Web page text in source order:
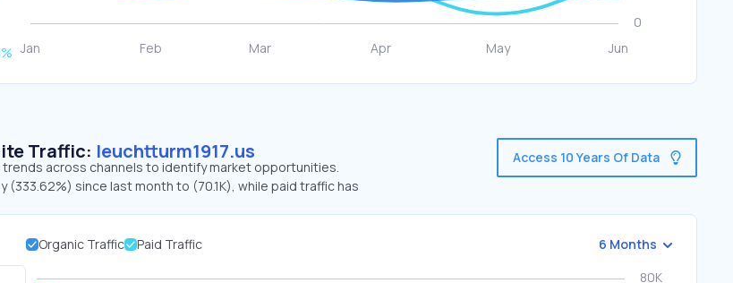
%
Traffic: leuchtturm1917.us
trends across channels to identify market opportunities.
(333.62%) since last month to (70.1K), while paid traffic has
Access 10 Years Of Data
Organic Traffic Paid Traffic 6 Months